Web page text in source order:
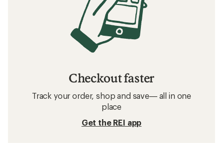
Checkout faster
Track your order, shop and save— all in one
place
Get the REI app